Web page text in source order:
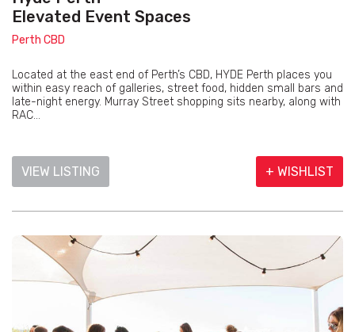
Elevated Event Spaces
Perth CBD
Located at the east end of Perth’s CBD, HYDE Perth places you
within easy reach of galleries, street food, hidden small bars and
late-night energy. Murray Street shopping sits nearby, along with
RAC...
VIEW LISTING + WISHLIST